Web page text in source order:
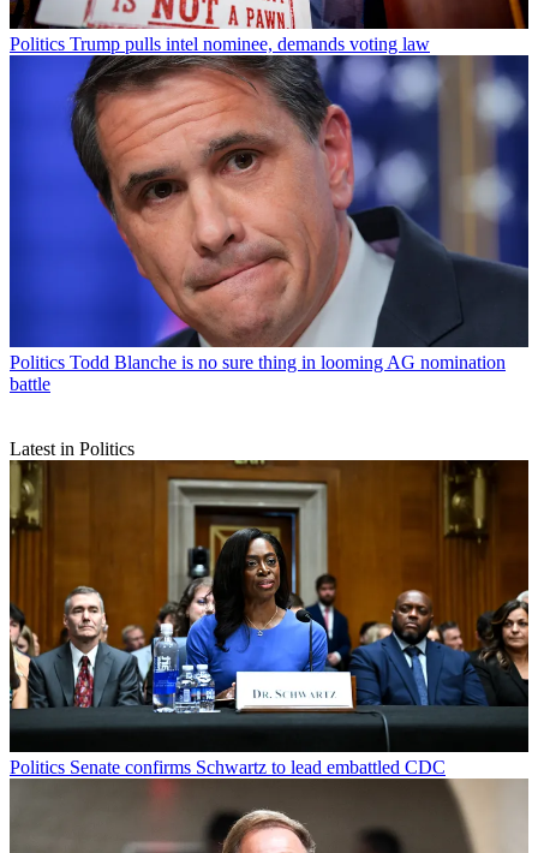
Politics Trump pulls intel nominee, demands voting law
Politics Todd Blanche is no sure thing in looming AG nomination
battle
Latest in Politics
Politics Senate confirms Schwartz to lead embattled CDC